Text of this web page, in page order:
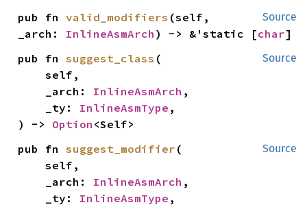
Source
pub fn valid_modifiers (self,
_arch: InlineAsmArch ) -> &'static [char]
Source
pub fn suggest_class (
    self,
    _arch:
InlineAsmArch ,
    _ty:
InlineAsmType ,
) -> Option <Self>
Source
pub fn suggest_modifier (
    self,
    _arch:
InlineAsmArch ,
    _ty:
InlineAsmType ,